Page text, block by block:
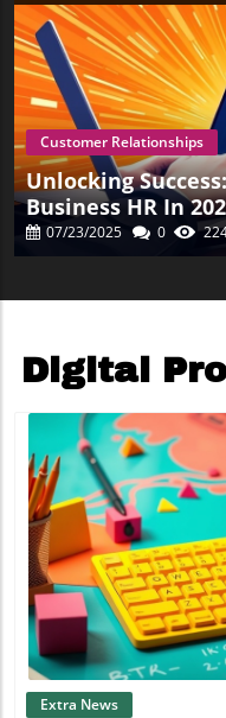
Customer Relationships
Unlocking
Business HR In
07/23/2025 0
Digital
Extra News